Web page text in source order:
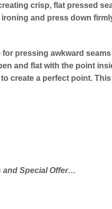
crisp, flat pressed
and press down
pressing awkward
and flat with the point
create a perfect point.
and Special Offer…